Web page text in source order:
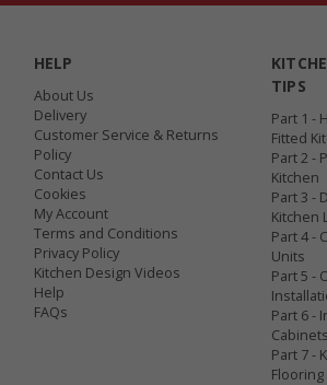
HELP
About Us
Delivery
Customer Service & Returns
Policy
Contact Us
Cookies
My Account
Terms and Conditions
Privacy Policy
Kitchen Design Videos
Help
FAQs
TIPS
Part 1 -
Fitted
Part 2 -
Kitchen
Part 3 -
Kitchen
Part 4 -
Units
Part 5 -
Part 6 -
Cabinets
Part 7 -